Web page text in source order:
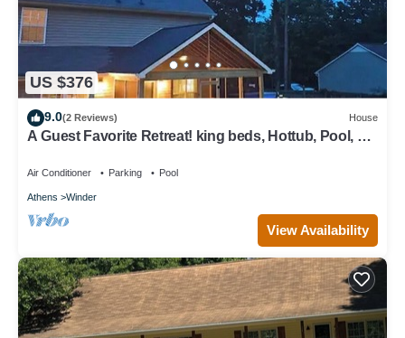
US $376
9.0(2 Reviews) House
A Guest Favorite Retreat! king beds, Hottub, Pool, 3
Air Conditioner Parking Pool
Athens Winder
View Availability